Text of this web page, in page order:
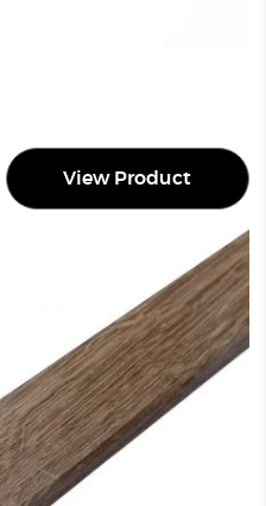
View Product